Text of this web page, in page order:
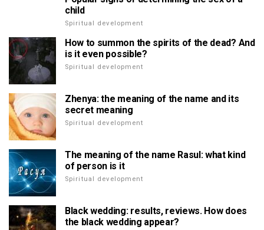
child
Spiritual development
How to summon the spirits of the dead? And
is it even possible?
Spiritual development
Zhenya: the meaning of the name and its
secret meaning
Spiritual development
The meaning of the name Rasul: what kind
of person is it
Spiritual development
Black wedding: results, reviews. How does
the black wedding appear?